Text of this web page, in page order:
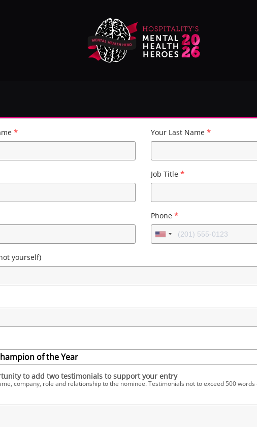
* Your Last Name *
Job Title *
Phone *
yourself)
of the Year
to add two testimonials to support your entry
company, role and relationship to the nominee. Testimonials not to exceed 500 words